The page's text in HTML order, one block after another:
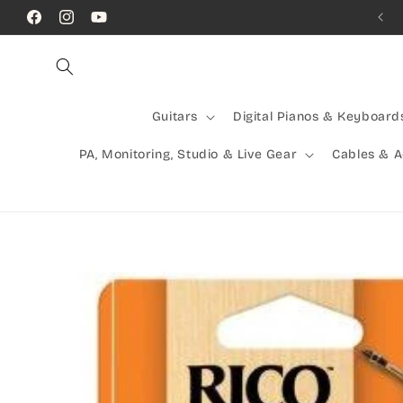
Skip to
content
FacebookInstagramYouTube
Call Us! (07) 41624523
Guitars Digital Pianos &
PA, Monitoring, Studio & Live Gear Cables &
information